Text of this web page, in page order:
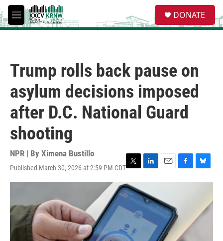
Skip to main content
M
e
e
a
DONATE
Trump rolls back pause on
asylum decisions imposed
after D.C. National Guard
shooting
NPR | By Ximena Bustillo
Published March 30, 2026 at 2:59 PM CDTT
w
i
t
t
r
L
i
n
k
e
d
E
m
i
l
F
a
o
k
B
l
k